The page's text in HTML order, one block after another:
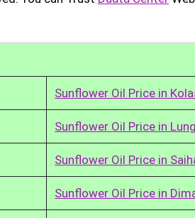
Sunflower Oil Price in
Sunflower Oil Price in
Sunflower Oil Price in
Sunflower Oil Price in